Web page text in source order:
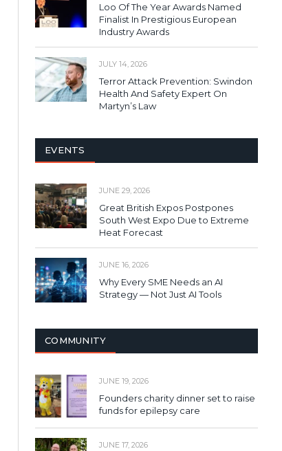
Loo Of The Year Awards Named
Finalist In Prestigious European
Industry Awards
JULY 14, 2026
Terror Attack Prevention: Swindon
Health And Safety Expert On
Martyn’s Law
EVENTS
JUNE 29, 2026
Great British Expos Postpones
South West Expo Due to Extreme
Heat Forecast
JUNE 16, 2026
Why Every SME Needs an AI
Strategy — Not Just AI Tools
COMMUNITY
JUNE 19, 2026
Founders charity dinner set to raise
funds for epilepsy care
JUNE 17, 2026